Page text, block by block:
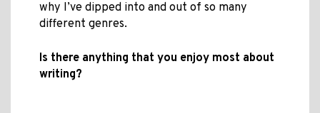
why I’ve dipped into and out of so many
different genres.
Is there anything that you enjoy most about
writing?